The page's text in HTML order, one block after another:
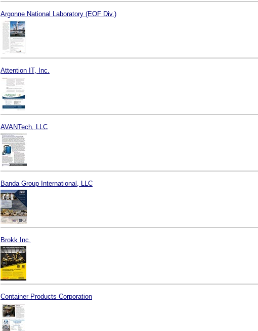
Argonne National Laboratory (EOF Div.)
Attention IT, Inc.
AVANTech, LLC
Banda Group International, LLC
Brokk Inc.
Container Products Corporation